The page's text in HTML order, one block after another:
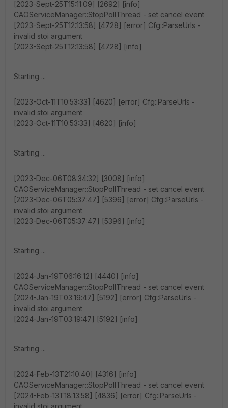
[2023-Sept-25T15:11:09] [2692] [info]
CAOServiceManager::StopPollThread - set cancel event
[2023-Sept-25T12:13:58] [4728] [error] Cfg::ParseUrls -
invalid stoi argument
[2023-Sept-25T12:13:58] [4728] [info]
Starting ...
[2023-Oct-11T10:53:33] [4620] [error] Cfg::ParseUrls -
invalid stoi argument
[2023-Oct-11T10:53:33] [4620] [info]
Starting ...
[2023-Dec-06T08:34:32] [3008] [info]
CAOServiceManager::StopPollThread - set cancel event
[2023-Dec-06T05:37:47] [5396] [error] Cfg::ParseUrls -
invalid stoi argument
[2023-Dec-06T05:37:47] [5396] [info]
Starting ...
[2024-Jan-19T06:16:12] [4440] [info]
CAOServiceManager::StopPollThread - set cancel event
[2024-Jan-19T03:19:47] [5192] [error] Cfg::ParseUrls -
invalid stoi argument
[2024-Jan-19T03:19:47] [5192] [info]
Starting ...
[2024-Feb-13T21:10:40] [4316] [info]
CAOServiceManager::StopPollThread - set cancel event
[2024-Feb-13T18:13:58] [4836] [error] Cfg::ParseUrls -
invalid stoi argument